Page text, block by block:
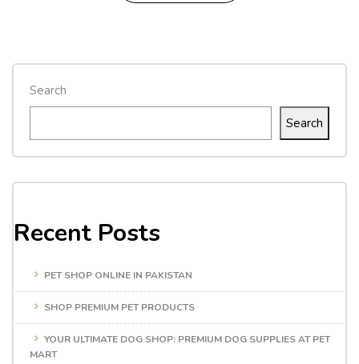
Search
Search
Recent Posts
PET SHOP ONLINE IN PAKISTAN
SHOP PREMIUM PET PRODUCTS
YOUR ULTIMATE DOG SHOP: PREMIUM DOG SUPPLIES AT PET
MART